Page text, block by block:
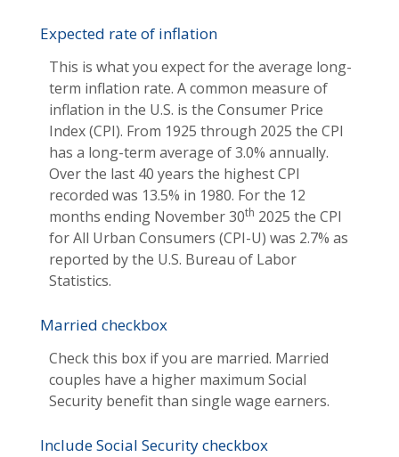
Expected rate of inflation
This is what you expect for the average long-
term inflation rate. A common measure of
inflation in the U.S. is the Consumer Price
Index (CPI). From 1925 through 2025 the CPI
has a long-term average of 3.0% annually.
Over the last 40 years the highest CPI
recorded was 13.5% in 1980. For the 12
months ending November 30th 2025 the CPI
for All Urban Consumers (CPI-U) was 2.7% as
reported by the U.S. Bureau of Labor
Statistics.
Married checkbox
Check this box if you are married. Married
couples have a higher maximum Social
Security benefit than single wage earners.
Include Social Security checkbox